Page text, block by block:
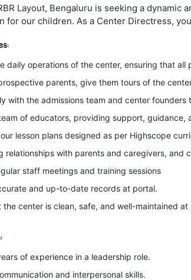
Layout, Bengaluru is seeking a
for our children. As a Center Directress,
daily operations of the center, ensuring that all
parents, give them tours of the
with the admissions team and center
of educators, providing support, guidance,
lesson plans designed as per Highscope
relationships with parents and caregivers, and
staff meetings and training sessions
and up-to-date records at portal.
the center is clean, safe, and well-maintained at
of experience in a leadership role.
and interpersonal skills.